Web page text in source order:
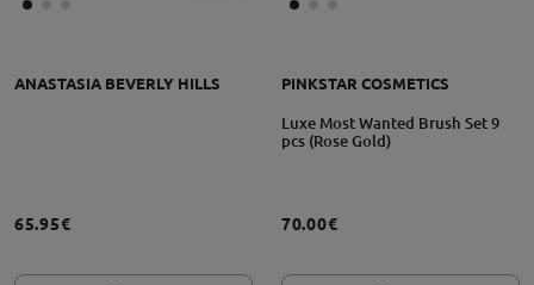
ANASTASIA BEVERLY HILLS
65.95€
PINKSTAR COSMETICS
Luxe Most Wanted Brush Set 9
pcs (Rose Gold)
70.00€